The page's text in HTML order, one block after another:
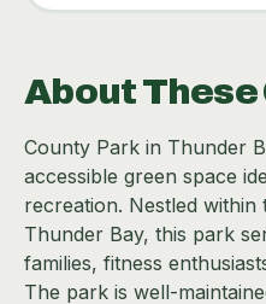
About These
County Park in Thunder
accessible green space
recreation. Nestled
Thunder Bay, this park
families, fitness
The park is well-